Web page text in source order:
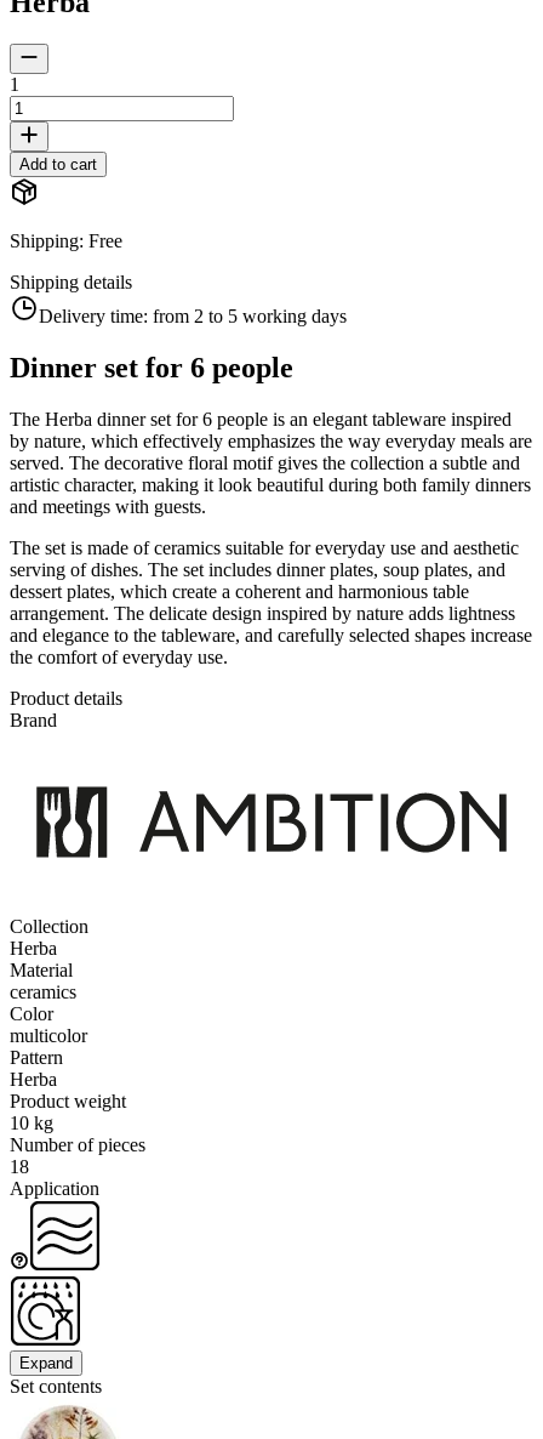
1
Add to cart
Shipping: Free
Shipping details
Delivery time: from 2 to 5 working days
Dinner set for 6 people
The Herba dinner set for 6 people is an elegant tableware inspired
by nature, which effectively emphasizes the way everyday meals are
served. The decorative floral motif gives the collection a subtle and
artistic character, making it look beautiful during both family dinners
and meetings with guests.
The set is made of ceramics suitable for everyday use and aesthetic
serving of dishes. The set includes dinner plates, soup plates, and
dessert plates, which create a coherent and harmonious table
arrangement. The delicate design inspired by nature adds lightness
and elegance to the tableware, and carefully selected shapes increase
the comfort of everyday use.
Product details
Brand
Collection
Herba
Material
ceramics
Color
multicolor
Pattern
Herba
Product weight
10 kg
Number of pieces
18
Application
Expand
Set contents